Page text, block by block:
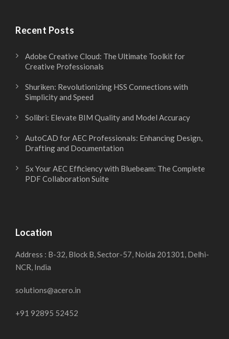
Recent Posts
Adobe Creative Cloud: The Ultimate Toolkit for
Creative Professionals
Shuriken: Revolutionizing HSS Connections with
Simplicity and Speed
Solibri: Elevate BIM Quality and Model Accuracy
AutoCAD for AEC Professionals: Enhancing Design,
Drafting and Documentation
5x Your AEC Efficiency with Bluebeam: The Complete
PDF Collaboration Suite
Location
Address : B-32, Block B, Sector-57, Noida 201301, Delhi-
NCR, India
solutions@acero.in
+91 92895 52452